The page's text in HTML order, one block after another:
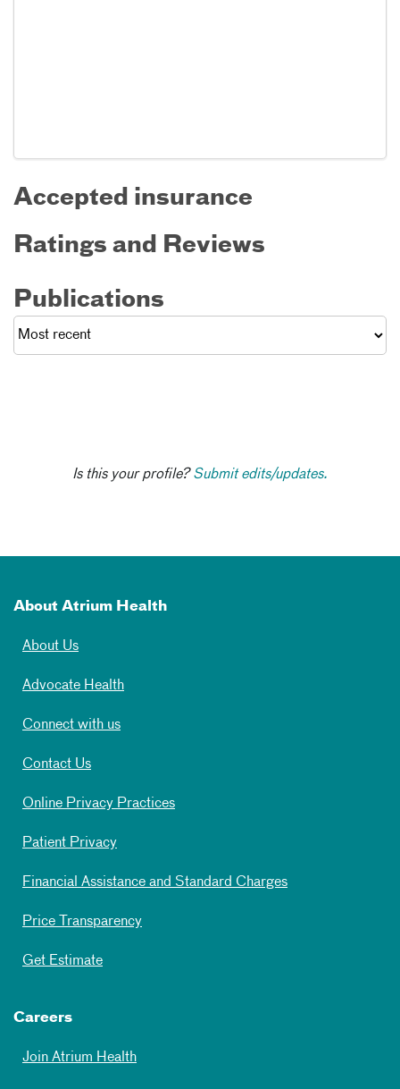
Accepted insurance
Ratings and Reviews
Publications
Is this your profile?Submit edits/updates.
About Atrium Health
About Us
Advocate Health
Connect with us
Contact Us
Online Privacy Practices
Patient Privacy
Financial Assistance and Standard Charges
Price Transparency
Get Estimate
Careers
Join Atrium Health